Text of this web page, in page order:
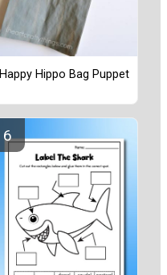
Happy Hippo Bag Puppet